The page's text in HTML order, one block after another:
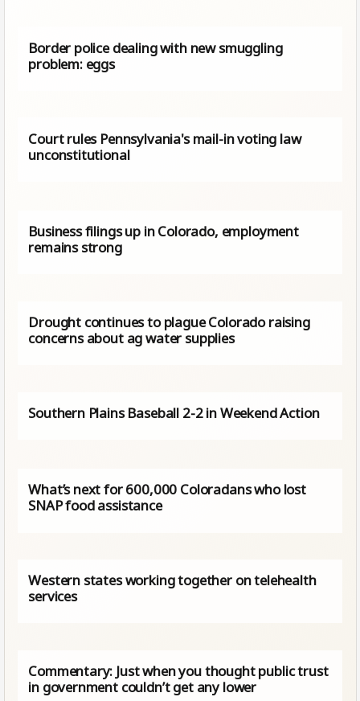
Border police dealing with new smuggling
problem: eggs
Court rules Pennsylvania's mail-in voting law
unconstitutional
Business filings up in Colorado, employment
remains strong
Drought continues to plague Colorado raising
concerns about ag water supplies
Southern Plains Baseball 2-2 in Weekend Action
What’s next for 600,000 Coloradans who lost
SNAP food assistance
Western states working together on telehealth
services
Commentary: Just when you thought public trust
in government couldn’t get any lower